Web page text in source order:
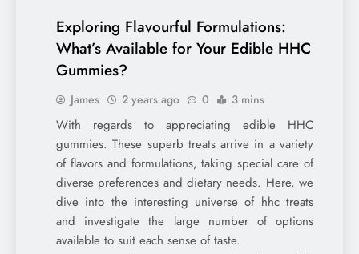
Exploring Flavourful Formulations:
What’s Available for Your Edible HHC
Gummies?
James 2 years ago 0 3 mins
With regards to appreciating edible HHC
gummies. These superb treats arrive in a variety
of flavors and formulations, taking special care of
diverse preferences and dietary needs. Here, we
dive into the interesting universe of hhc treats
and investigate the large number of options
available to suit each sense of taste.